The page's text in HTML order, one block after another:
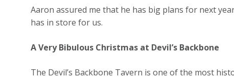
Aaron assured me that he has big plans for next
has in store for us.
A Very Bibulous Christmas at Devil’s Backbone
The Devil’s Backbone Tavern is one of the most